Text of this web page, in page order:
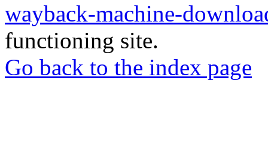
wayback-machine-
functioning site.
Go back to the index page